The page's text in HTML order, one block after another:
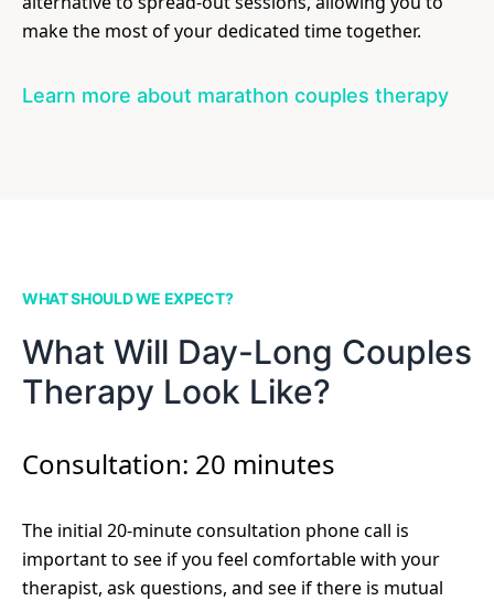
make the most of your dedicated time together.
Learn more about marathon couples therapy
WHAT SHOULD WE EXPECT?
What Will Day-Long Couples
Therapy Look Like?
Consultation: 20 minutes
The initial 20-minute consultation phone call is
important to see if you feel comfortable with your
therapist, ask questions, and see if there is mutual